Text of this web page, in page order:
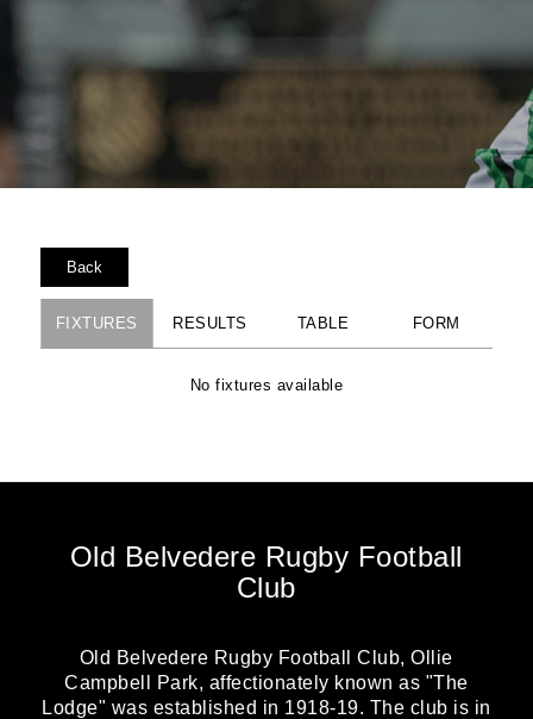
Back
FIXTURES RESULTS TABLE FORM
No fixtures available
Old Belvedere Rugby Football
Club
Old Belvedere Rugby Football Club, Ollie
Campbell Park, affectionately known as "The
Lodge" was established in 1918-19. The club is in